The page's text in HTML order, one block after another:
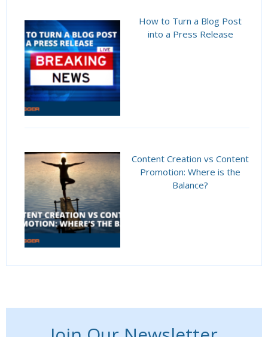
How to Turn a Blog Post
into a Press Release
Content Creation vs Content
Promotion: Where is the
Balance?